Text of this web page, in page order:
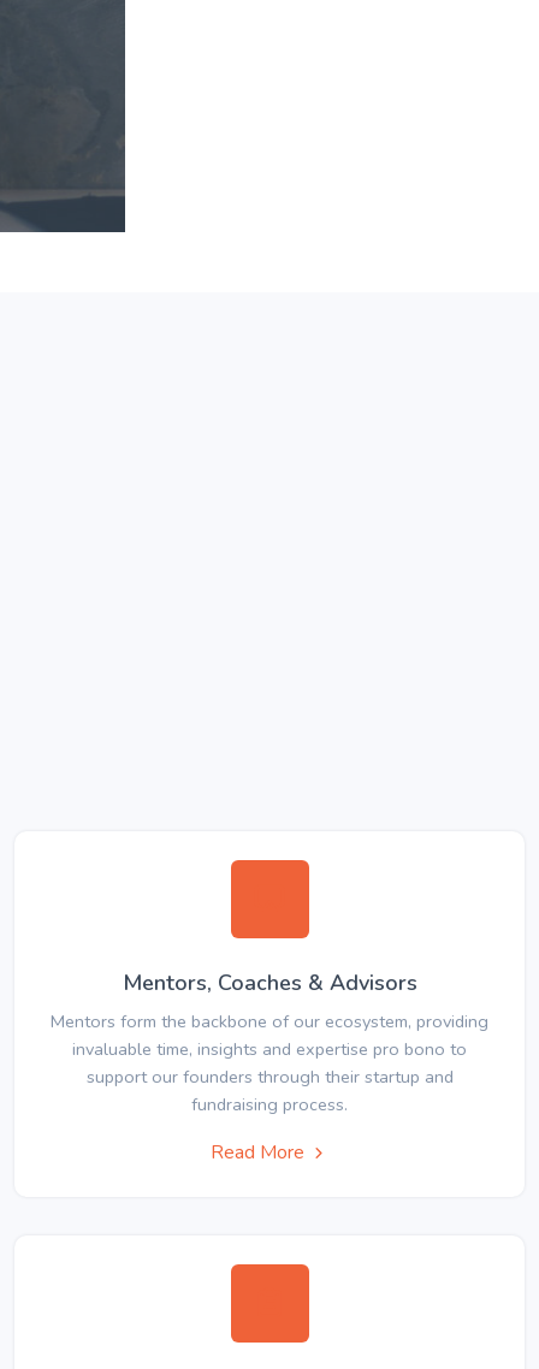
Mentors, Coaches & Advisors
Mentors form the backbone of our ecosystem, providing
invaluable time, insights and expertise pro bono to
support our founders through their startup and
fundraising process.
Read More